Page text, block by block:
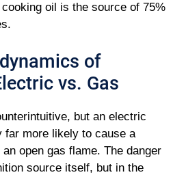
oil is the source of 75%
of
vs. Gas
but an electric
more likely to cause a
open gas flame. The danger
source itself, but in the